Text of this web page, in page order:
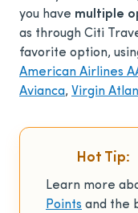
you have multiple
as through Citi
favorite option,
American Airlines
Avianca, Virgin
Hot Tip:
Learn more
Points and the